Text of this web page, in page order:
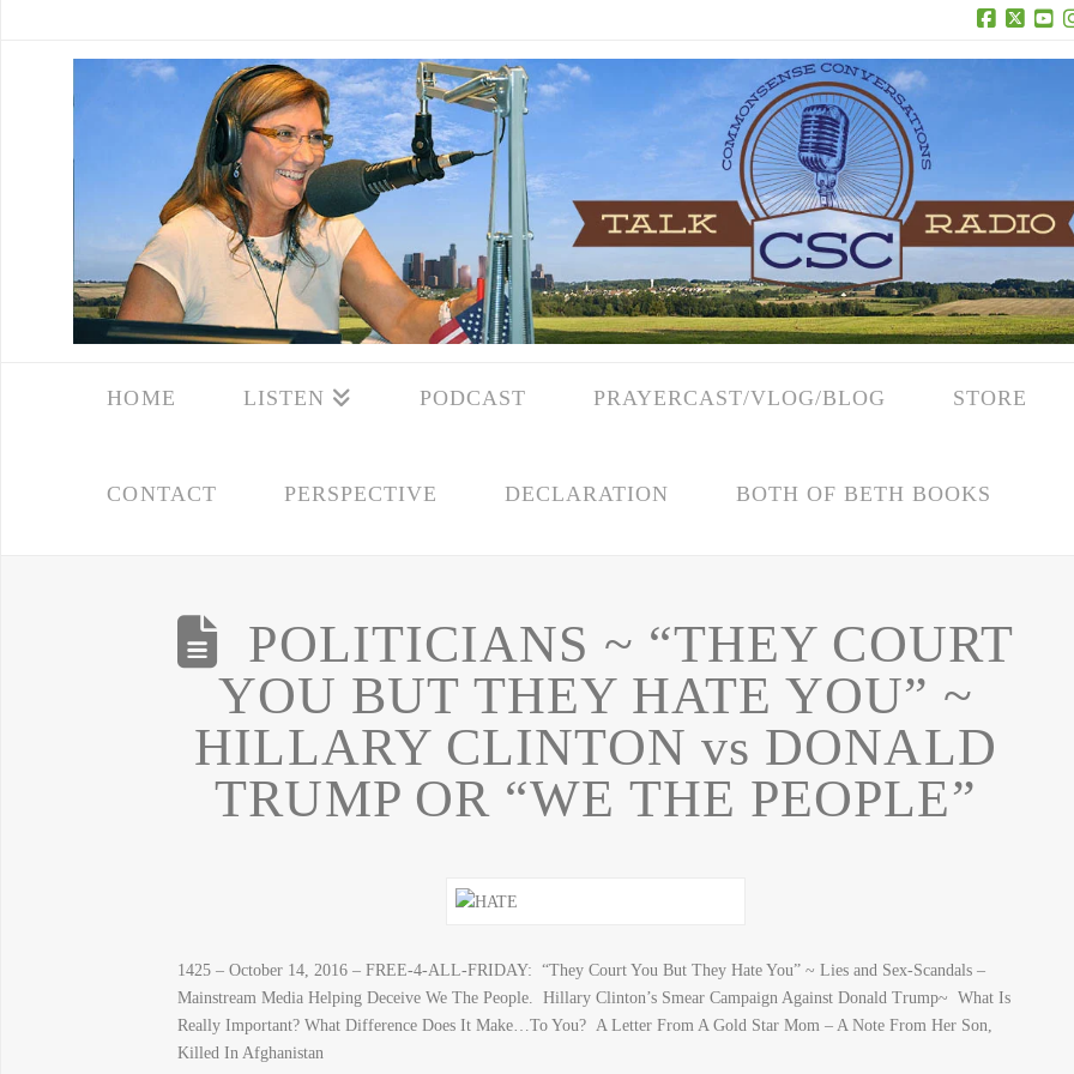
Facebook
X
HOME LISTEN PODCAST PRAYERCAST/VLOG/BLOG STORE
CONTACT PERSPECTIVE DECLARATION BOTH OF BETH BOOKS
POLITICIANS ~ “THEY COURT
YOU BUT THEY HATE YOU” ~
HILLARY CLINTON vs DONALD
TRUMP OR “WE THE PEOPLE”
1425 – October 14, 2016 – FREE-4-ALL-FRIDAY: “They Court You But They Hate You” ~ Lies and Sex-Scandals –
Mainstream Media Helping Deceive We The People. Hillary Clinton’s Smear Campaign Against Donald Trump~ What Is
Really Important? What Difference Does It Make…To You? A Letter From A Gold Star Mom – A Note From Her Son,
Killed In Afghanistan